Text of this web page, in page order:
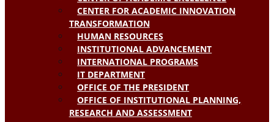
CENTER FOR ACADEMIC INNOVATION
TRANSFORMATION
HUMAN RESOURCES
INSTITUTIONAL ADVANCEMENT
INTERNATIONAL PROGRAMS
IT DEPARTMENT
OFFICE OF THE PRESIDENT
OFFICE OF INSTITUTIONAL PLANNING,
RESEARCH AND ASSESSMENT